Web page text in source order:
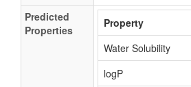
Predicted
Properties
Property
Water Solubility
logP